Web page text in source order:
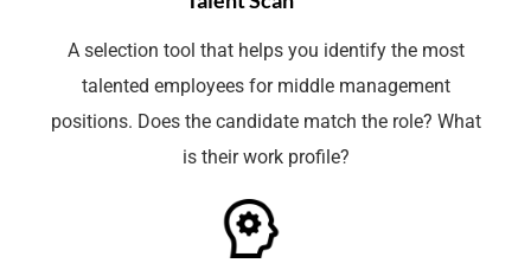
A selection tool that helps you identify the most
talented employees for middle management
positions. Does the candidate match the role? What
is their work profile?